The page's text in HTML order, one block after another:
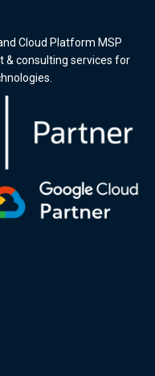
Cloud Platform MSP
& consulting services for